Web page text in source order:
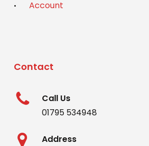
Account
Contact
Call Us
01795 534948
Address